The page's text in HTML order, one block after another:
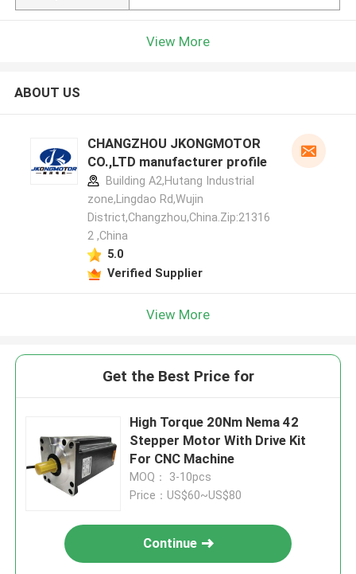
View More
ABOUT US
CHANGZHOU JKONGMOTOR
CO.,LTD manufacturer profile
Building A2,Hutang Industrial
zone,Lingdao Rd,Wujin
District,Changzhou,China.Zip:21316
2 ,China
5.0
Verified Supplier
View More
Get the Best Price for
High Torque 20Nm Nema 42
Stepper Motor With Drive Kit
For CNC Machine
MOQ： 3-10pcs
Price：US$60~US$80
Continue